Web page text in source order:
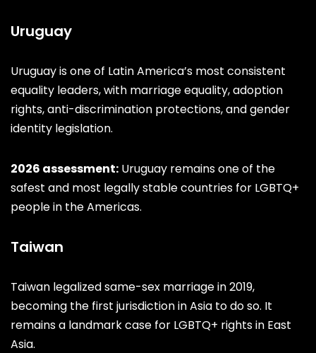
Uruguay
Uruguay is one of Latin America’s most consistent
equality leaders, with marriage equality, adoption
rights, anti-discrimination protections, and gender
identity legislation.
2026 assessment: Uruguay remains one of the
safest and most legally stable countries for LGBTQ+
people in the Americas.
Taiwan
Taiwan legalized same-sex marriage in 2019,
becoming the first jurisdiction in Asia to do so. It
remains a landmark case for LGBTQ+ rights in East
Asia.